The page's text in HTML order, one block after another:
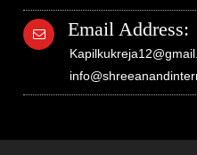
Email Address: